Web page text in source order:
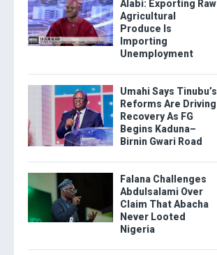
Alabi: Exporting Raw
Agricultural
Produce Is
Importing
Unemployment
Umahi Says Tinubu’s
Reforms Are Driving
Recovery As FG
Begins Kaduna–
Birnin Gwari Road
Falana Challenges
Abdulsalami Over
Claim That Abacha
Never Looted
Nigeria